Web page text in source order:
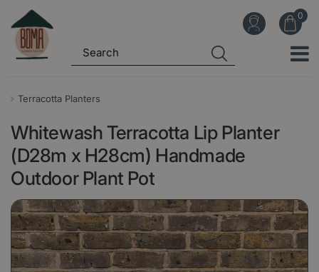
Terracotta Planters
Whitewash Terracotta Lip Planter
(D28m x H28cm) Handmade
Outdoor Plant Pot